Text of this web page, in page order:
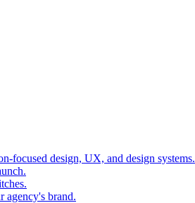
focused design, UX, and design systems.
agency's brand.